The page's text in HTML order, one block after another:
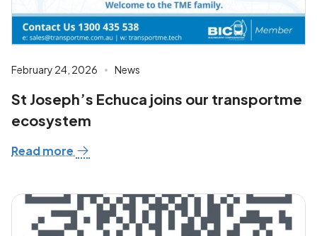
February 24, 2026 News
St Joseph’s Echuca joins our transportme
ecosystem
Read more